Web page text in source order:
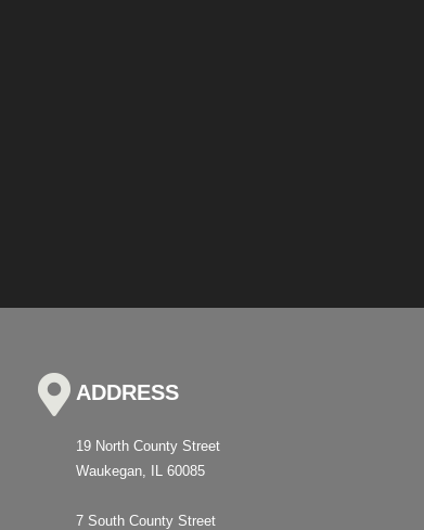
ADDRESS
19 North County Street
Waukegan, IL 60085
7 South County Street